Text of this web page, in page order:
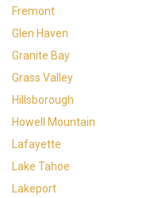
Fremont
Glen Haven
Granite Bay
Grass Valley
Hillsborough
Howell Mountain
Lafayette
Lake Tahoe
Lakeport